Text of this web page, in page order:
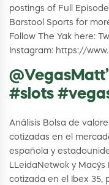
postings of Full
Barstool Sports for
Follow The Yak here:
Instagram: https://
#slots
Análisis Bolsa de
cotizadas en el
española y
LLeidaNetwok y
cotizada en el Ibex 35,